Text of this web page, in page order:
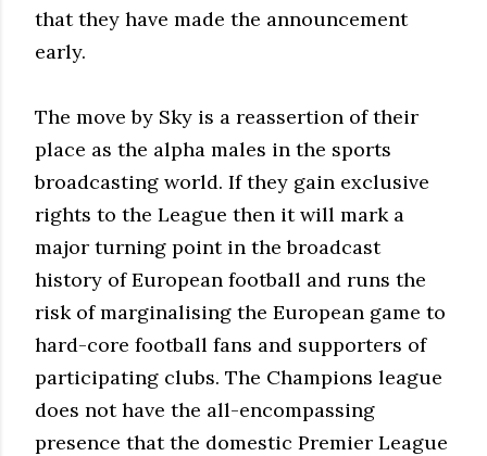
that they have made the announcement
early.
The move by Sky is a reassertion of their
place as the alpha males in the sports
broadcasting world. If they gain exclusive
rights to the League then it will mark a
major turning point in the broadcast
history of European football and runs the
risk of marginalising the European game to
hard-core football fans and supporters of
participating clubs. The Champions league
does not have the all-encompassing
presence that the domestic Premier League